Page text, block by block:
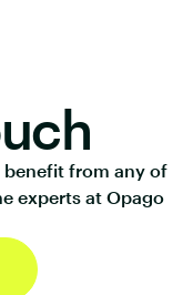
from any of
experts at Opago